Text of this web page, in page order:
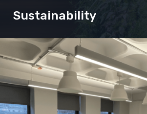
Sustainability
Our Sustainability and Energy